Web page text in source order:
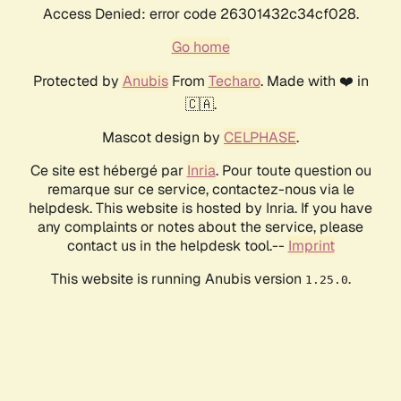
Access Denied: error code 26301432c34cf028.
Go home
Protected by AnubisFrom Techaro. Made with ❤️ in
🇨🇦.
Mascot design by CELPHASE.
Ce site est hébergé par Inria. Pour toute question ou
remarque sur ce service, contactez-nous via le
helpdesk. This website is hosted by Inria. If you have
any complaints or notes about the service, please
contact us in the helpdesk tool.-- Imprint
This website is running Anubis version 1.25.0.